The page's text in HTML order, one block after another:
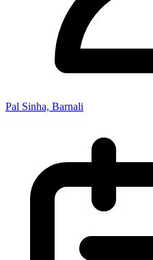
Pal Sinha, Barnali